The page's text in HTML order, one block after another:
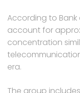
According to Bank
account for
concentration
era.